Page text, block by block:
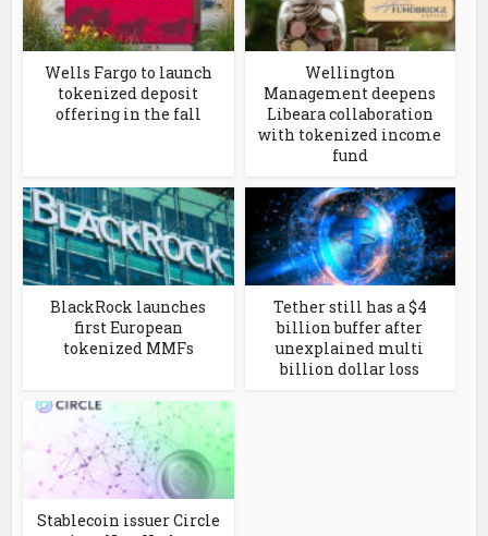
Wells Fargo to launch
tokenized deposit
offering in the fall
Wellington
Management deepens
Libeara collaboration
with tokenized income
fund
BlackRock launches
first European
tokenized MMFs
Tether still has a $4
billion buffer after
unexplained multi
billion dollar loss
Stablecoin issuer Circle